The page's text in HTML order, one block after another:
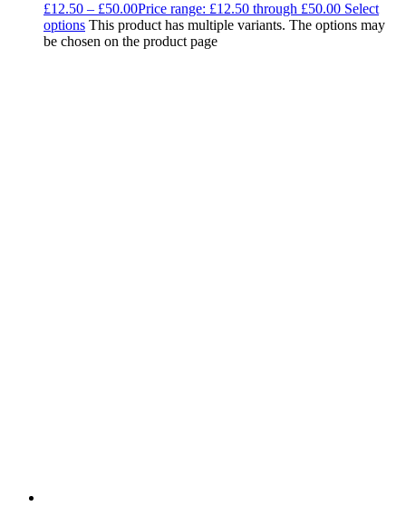
£12.50 – £50.00Price range: £12.50 through £50.00 Select
options This product has multiple variants. The options may
be chosen on the product page